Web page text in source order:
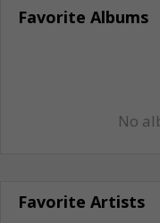
Favorite Albums
No
Favorite Artists